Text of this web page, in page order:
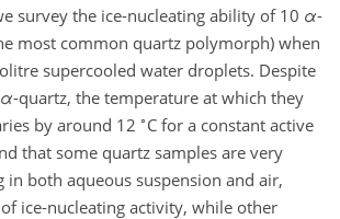
survey the ice-nucleating ability of 10 α-
most common quartz polymorph) when
supercooled water droplets. Despite
α-quartz, the temperature at which they
by around 12 ∘ C for a constant active
that some quartz samples are very
in both aqueous suspension and air,
ice-nucleating activity, while other